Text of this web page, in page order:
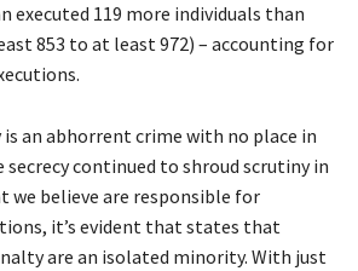
executed 119 more individuals than
853 to at least 972) – accounting for
an abhorrent crime with no place in
secrecy continued to shroud scrutiny in
we believe are responsible for
it’s evident that states that
are an isolated minority. With just